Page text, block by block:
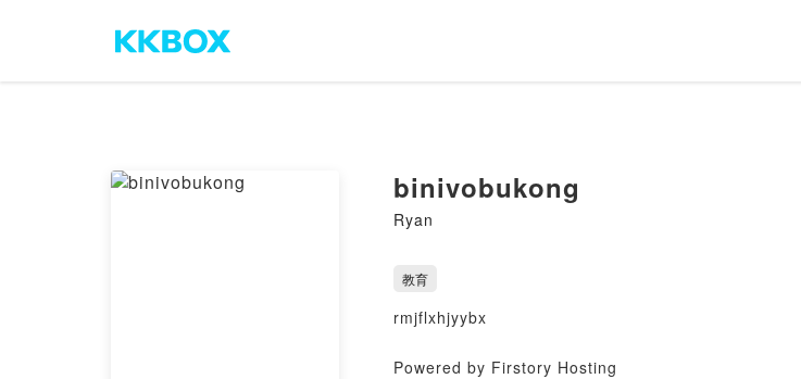
binivobukong
Ryan
教育
rmjflxhjyybx
Powered by Firstory Hosting